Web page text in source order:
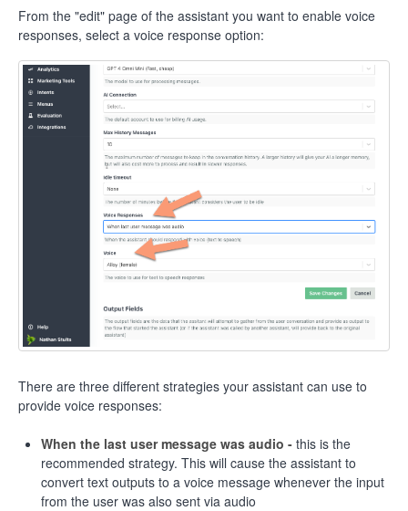
From the "edit" page of the assistant you want to enable voice
responses, select a voice response option:
There are three different strategies your assistant can use to
provide voice responses:
When the last user message was audio - this is the
recommended strategy. This will cause the assistant to
convert text outputs to a voice message whenever the input
from the user was also sent via audio